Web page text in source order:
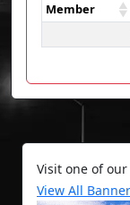
Member
Visit one of
View All